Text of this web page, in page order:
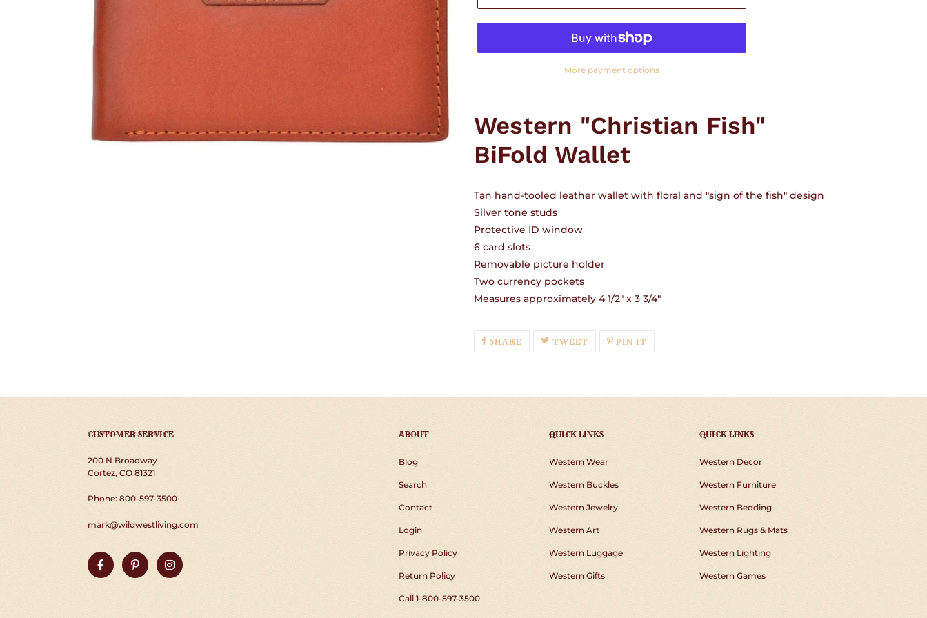
More payment options
to
cart
Western "Christian Fish"
BiFold Wallet
Tan hand-tooled leather wallet with floral and "sign of the fish" design
Silver tone studs
Protective ID window
6 card slots
Removable picture holder
Two currency pockets
Measures approximately 4 1/2" x 3 3/4"
SHARESHARE
ON
TWEETTWEETPIN IT
CUSTOMER SERVICE
200 N Broadway
Cortez, CO 81321
Phone: 800-597-3500
mark@wildwestliving.com
FacebookPinterestInstagram
ABOUT
Blog
Search
Contact
Login
Privacy Policy
Return Policy
Call 1-800-597-3500
QUICK LINKS
Western Wear
Western Buckles
Western Jewelry
Western Art
Western Luggage
Western Gifts
QUICK LINKS
Western Decor
Western Furniture
Western Bedding
Western Rugs & Mats
Western Lighting
Western Games